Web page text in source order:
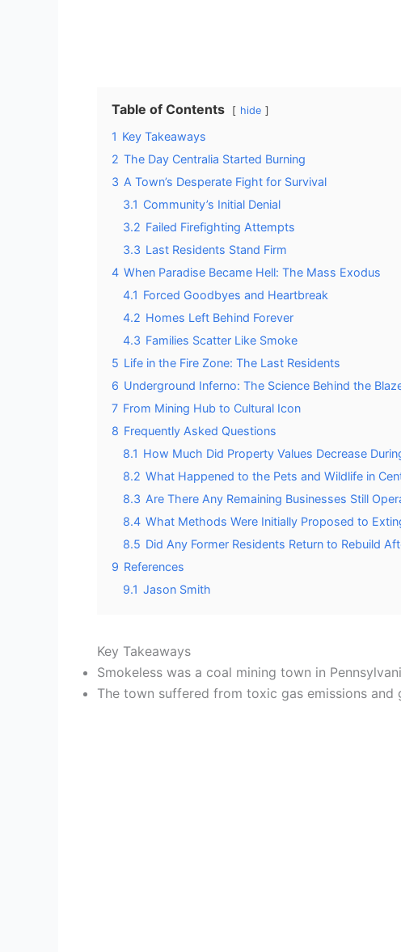
Table of Contents hide
1 Key Takeaways
2 The Day Centralia Started Burning
3 A Town’s Desperate Fight for Survival
3.1 Community’s Initial Denial
3.2 Failed Firefighting Attempts
3.3 Last Residents Stand Firm
4 When Paradise Became Hell: The Mass Exodus
4.1 Forced Goodbyes and Heartbreak
4.2 Homes Left Behind Forever
4.3 Families Scatter Like Smoke
5 Life in the Fire Zone: The Last Residents
6 Underground Inferno: The Science Behind the
7 From Mining Hub to Cultural Icon
8 Frequently Asked Questions
8.1 How Much Did Property Values Decrease
8.2 What Happened to the Pets and Wildlife in
8.3 Are There Any Remaining Businesses Still
8.4 What Methods Were Initially Proposed to
8.5 Did Any Former Residents Return to Rebuild
9 References
9.1 Jason Smith
Key Takeaways
Smokeless was a coal mining town in
The town suffered from toxic gas emissions